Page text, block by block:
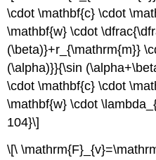
\cdot \mathbf{c} \cdot
\mathbf{w} \cdot
(\beta)}+r_{\mathrm{m}}
(\alpha)}}{\sin
\cdot \mathbf{c} \cdot
\mathbf{w} \cdot
104}\]
\[\